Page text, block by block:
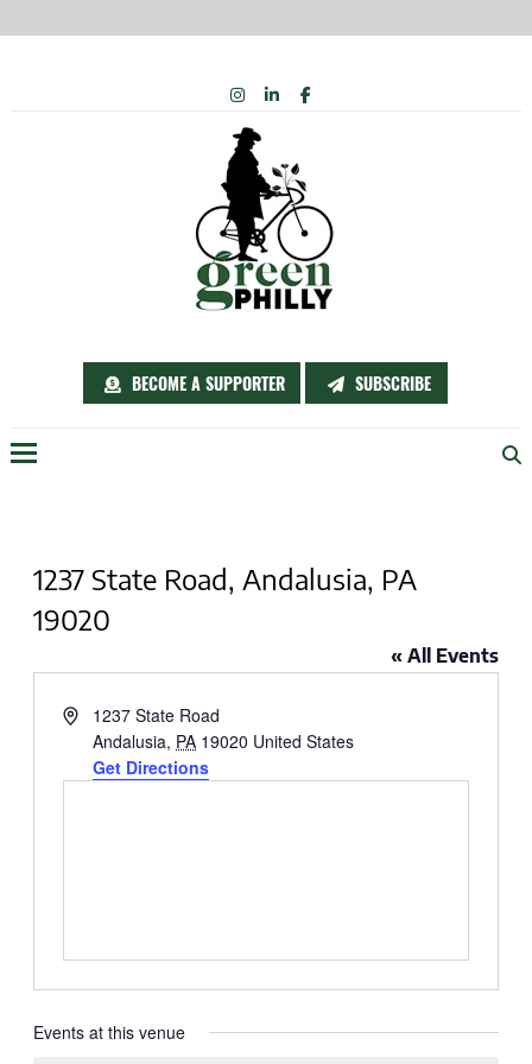
BECOME A SUPPORTER SUBSCRIBE
INSTAGRAM
LINKEDIN
FACEBOOK
1237 State Road, Andalusia, PA
19020
« All Events
Address1237 State Road
Andalusia, PA 19020 United States
Get Directions
Events at this venue